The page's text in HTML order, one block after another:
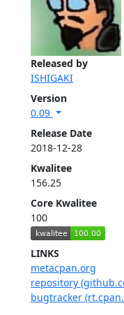
Released by
ISHIGAKI
Version
0.09
Release Date
2018-12-28
Kwalitee
156.25
Core Kwalitee
100
LINKS
metacpan.org
repository
bugtracker